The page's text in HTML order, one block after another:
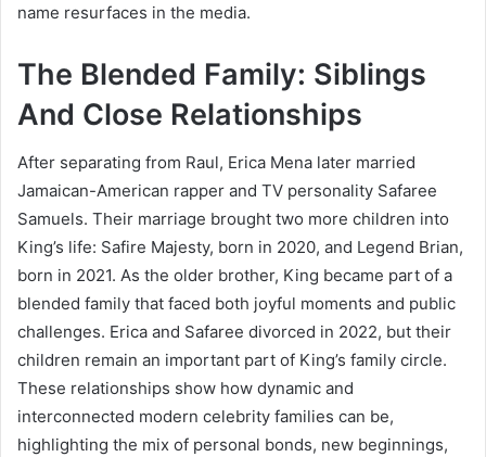
name resurfaces in the media.
The Blended Family: Siblings
And Close Relationships
After separating from Raul, Erica Mena later married
Jamaican-American rapper and TV personality Safaree
Samuels. Their marriage brought two more children into
King’s life: Safire Majesty, born in 2020, and Legend Brian,
born in 2021. As the older brother, King became part of a
blended family that faced both joyful moments and public
challenges. Erica and Safaree divorced in 2022, but their
children remain an important part of King’s family circle.
These relationships show how dynamic and
interconnected modern celebrity families can be,
highlighting the mix of personal bonds, new beginnings,